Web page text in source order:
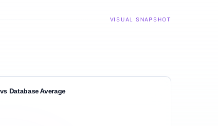
VISUAL SNAPSHOT
vs Database Average